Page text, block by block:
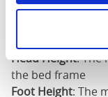
bed frame
: The
Head Height: The
the bed frame
Foot Height: The